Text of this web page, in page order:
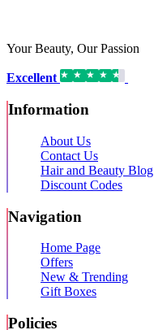
Your Beauty, Our Passion
Excellent
Information
About Us
Contact Us
Hair and Beauty Blog
Discount Codes
Navigation
Home Page
Offers
New & Trending
Gift Boxes
Policies